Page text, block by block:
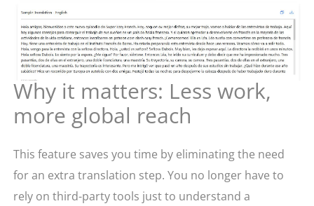
Why it matters: Less work,
more global reach
This feature saves you time by eliminating the need
for an extra translation step. You no longer have to
rely on third-party tools just to understand a